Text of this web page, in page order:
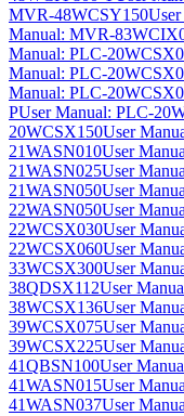
MVR-48WCSY150
Manual: MVR-
Manual: PLC-
Manual: PLC-
Manual: PLC-
PUser Manual: PLC-
20WCSX150User
21WASN010User
21WASN025User
21WASN050User
22WASN050User
22WCSX030User
22WCSX060User
33WCSX300User
38QDSX112User
38WCSX136User
39WCSX075User
39WCSX225User
41QBSN100User
41WASN015User
41WASN037User